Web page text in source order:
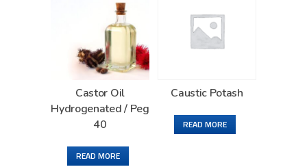
Castor Oil
Hydrogenated / Peg
40
READ MORE
Caustic Potash
READ MORE